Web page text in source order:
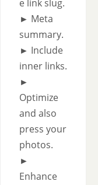
e link slug.
► Meta
summary.
► Include
inner links.
►
Optimize
and also
press your
photos.
►
Enhance